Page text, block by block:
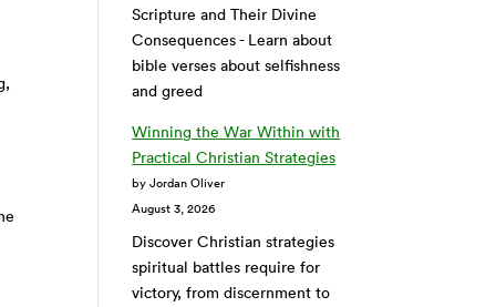
Scripture and Their Divine
Consequences - Learn about
bible verses about selfishness
and greed
Winning the War Within with
Practical Christian Strategies
by Jordan Oliver
August 3, 2026
Discover Christian strategies
spiritual battles require for
victory, from discernment to